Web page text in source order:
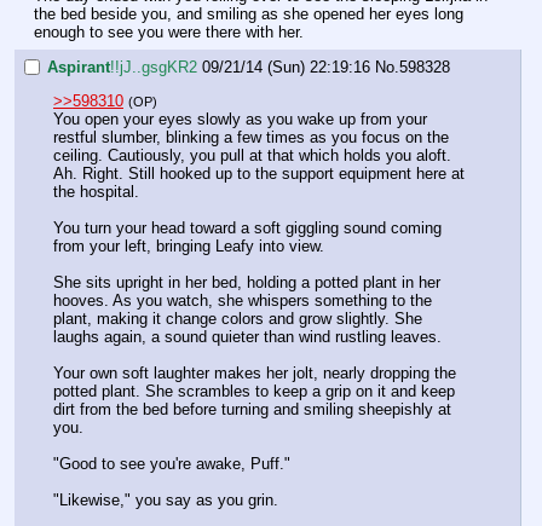
the bed beside you, and smiling as she opened her eyes long
enough to see you were there with her.
Aspirant!!jJ..gsgKR2 09/21/14 (Sun) 22:19:16 No.598328
>>598310 (OP)
You open your eyes slowly as you wake up from your
restful slumber, blinking a few times as you focus on the
ceiling. Cautiously, you pull at that which holds you aloft.
Ah. Right. Still hooked up to the support equipment here at
the hospital.
You turn your head toward a soft giggling sound coming
from your left, bringing Leafy into view.
She sits upright in her bed, holding a potted plant in her
hooves. As you watch, she whispers something to the
plant, making it change colors and grow slightly. She
laughs again, a sound quieter than wind rustling leaves.
Your own soft laughter makes her jolt, nearly dropping the
potted plant. She scrambles to keep a grip on it and keep
dirt from the bed before turning and smiling sheepishly at
you.
"Good to see you're awake, Puff."
"Likewise," you say as you grin.